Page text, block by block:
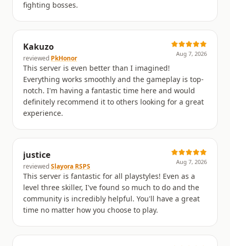
fighting bosses.
Kakuzo
reviewed PkHonor
Aug 7, 2026
This server is even better than I imagined!
Everything works smoothly and the gameplay is top-
notch. I'm having a fantastic time here and would
definitely recommend it to others looking for a great
experience.
justice
reviewed Slayora RSPS
Aug 7, 2026
This server is fantastic for all playstyles! Even as a
level three skiller, I've found so much to do and the
community is incredibly helpful. You'll have a great
time no matter how you choose to play.